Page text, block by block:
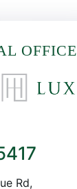
OFFICE
Rd,